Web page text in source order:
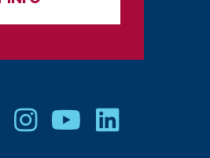
Instagram
YoutubeLinkedIn